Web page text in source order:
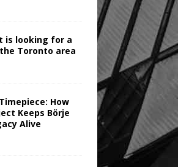
is looking for a
Toronto area
How
Keeps Börje
Alive